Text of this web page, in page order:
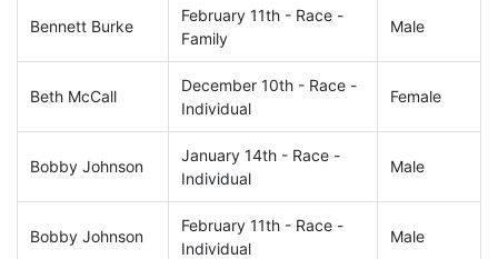
Bennett Burke
February 11th - Race -
Family
Male
Beth McCall
December 10th - Race -
Individual
Female
Bobby Johnson
January 14th - Race -
Individual
Male
Bobby Johnson
February 11th - Race -
Individual
Male